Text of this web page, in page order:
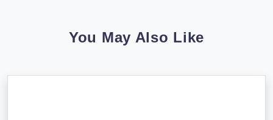
You May Also Like